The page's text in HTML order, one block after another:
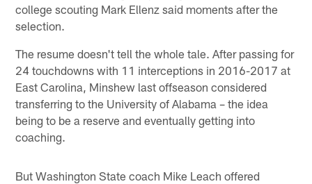
college scouting Mark Ellenz said moments after the
selection.
The resume doesn't tell the whole tale. After passing for
24 touchdowns with 11 interceptions in 2016-2017 at
East Carolina, Minshew last offseason considered
transferring to the University of Alabama – the idea
being to be a reserve and eventually getting into
coaching.
But Washington State coach Mike Leach offered